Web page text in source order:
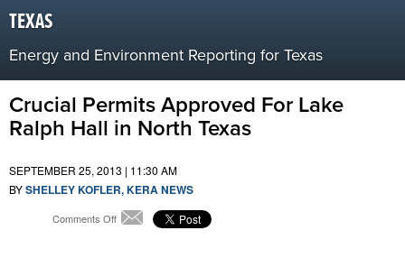
TEXAS
Energy and Environment Reporting for Texas
Crucial Permits Approved For Lake
Ralph Hall in North Texas
SEPTEMBER 25, 2013 | 11:30 AM
BYSHELLEY KOFLER, KERA NEWS
Comments Offon
Email